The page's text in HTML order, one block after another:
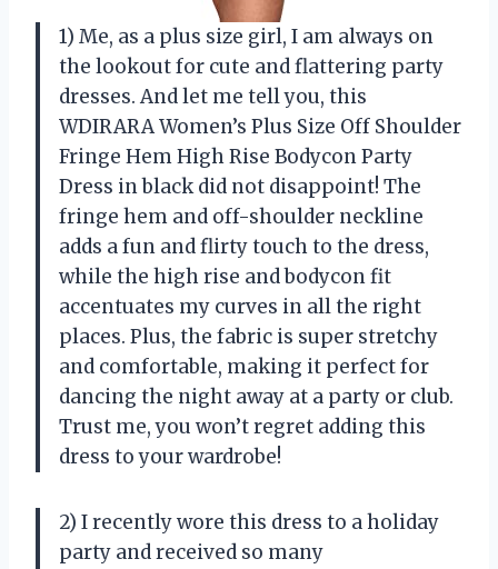
1) Me, as a plus size girl, I am always on
the lookout for cute and flattering party
dresses. And let me tell you, this
WDIRARA Women’s Plus Size Off Shoulder
Fringe Hem High Rise Bodycon Party
Dress in black did not disappoint! The
fringe hem and off-shoulder neckline
adds a fun and flirty touch to the dress,
while the high rise and bodycon fit
accentuates my curves in all the right
places. Plus, the fabric is super stretchy
and comfortable, making it perfect for
dancing the night away at a party or club.
Trust me, you won’t regret adding this
dress to your wardrobe!
2) I recently wore this dress to a holiday
party and received so many